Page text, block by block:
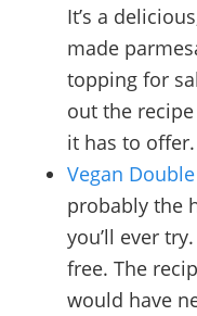
It’s a
made
topping for
out the
it has to offer.
Vegan
probably the
you’ll ever
free. The
would have